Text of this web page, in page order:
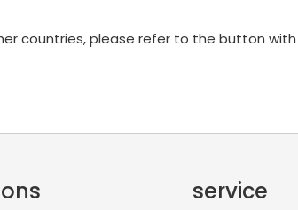
countries, please refer to the button
service